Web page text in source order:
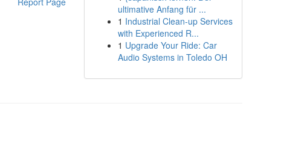
ultimative Anfang für ...
1 Industrial Clean-up Services
with Experienced R...
1 Upgrade Your Ride: Car
Audio Systems in Toledo OH